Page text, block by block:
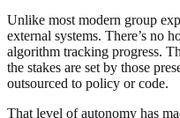
Unlike most modern group
external systems. There’s no
algorithm tracking progress.
the stakes are set by those
outsourced to policy or code.
That level of autonomy has